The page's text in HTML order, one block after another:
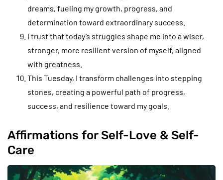
dreams, fueling my growth, progress, and
determination toward extraordinary success.
I trust that today’s struggles shape me into a wiser,
stronger, more resilient version of myself, aligned
with greatness.
This Tuesday, I transform challenges into stepping
stones, creating a powerful path of progress,
success, and resilience toward my goals.
Affirmations for Self-Love & Self-
Care